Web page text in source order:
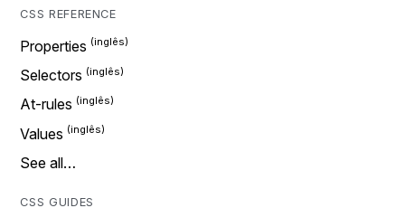
CSS REFERENCE
Properties
Selectors
At-rules
Values
See all…
CSS GUIDES